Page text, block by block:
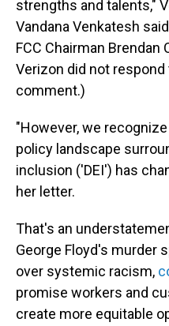
strengths and talents,"
Vandana Venkatesh
FCC Chairman Brendan
Verizon did not
comment.)
"However, we
policy landscape
inclusion ('DEI') has
her letter.
That's an
George Floyd's murder
over systemic racism,
promise workers and
create more equitable